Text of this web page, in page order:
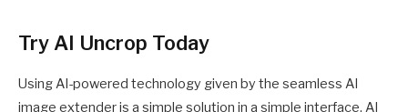
Try AI Uncrop Today
Using AI-powered technology given by the seamless AI
image extender is a simple solution in a simple interface. AI